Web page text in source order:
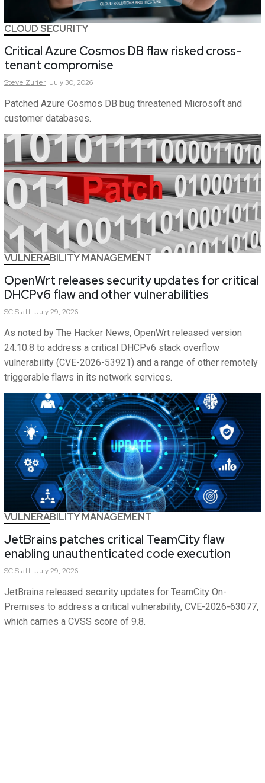
CLOUD SECURITY
Critical Azure Cosmos DB flaw risked cross-
tenant compromise
Steve Zurier July 30, 2026
Patched Azure Cosmos DB bug threatened Microsoft and
customer databases.
VULNERABILITY MANAGEMENT
OpenWrt releases security updates for critical
DHCPv6 flaw and other vulnerabilities
SCStaff July 29, 2026
As noted by The Hacker News, OpenWrt released version
24.10.8 to address a critical DHCPv6 stack overflow
vulnerability (CVE-2026-53921) and a range of other remotely
triggerable flaws in its network services.
VULNERABILITY MANAGEMENT
JetBrains patches critical TeamCity flaw
enabling unauthenticated code execution
SCStaff July 29, 2026
JetBrains released security updates for TeamCity On-
Premises to address a critical vulnerability, CVE-2026-63077,
which carries a CVSS score of 9.8.